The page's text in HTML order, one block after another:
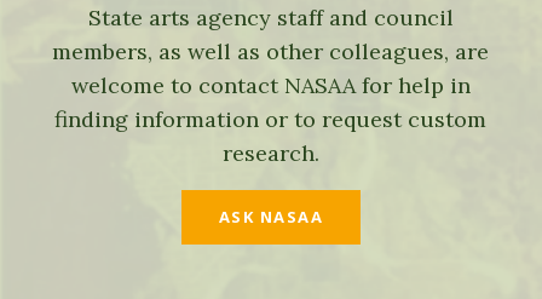
State arts agency staff and council
members, as well as other colleagues, are
welcome to contact NASAA for help in
finding information or to request custom
research.
ASK NASAA